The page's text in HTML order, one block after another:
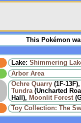
This Pokémon
Lake: Shimmering
Arbor Area
Ochre Quarry (1F-
Tundra(Uncharted
Hall), Moonlit Forest
Toy Collection: The